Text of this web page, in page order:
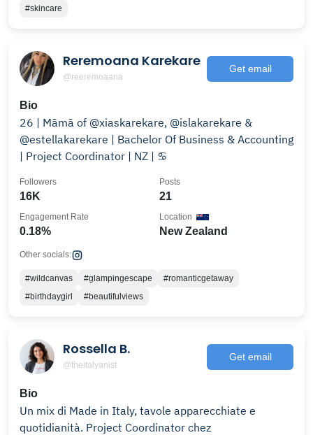
#skincare
Reremoana Karekare
@reeremoaana
Get email
Bio
26 | Māmā of @xiaskarekare, @islakarekare &
@estellakarekare | Bachelor Of Business & Accounting
| Project Coordinator | NZ | ♋️
16K
Followers
21
Posts
0.18%
Engagement Rate
New Zealand
Location
Other socials:
#wildcanvas #glampingescape
#romanticgetaway
#birthdaygirl
#beautifulviews
Rossella B.
@theitalyanist
Get email
Bio
Un mix di Made in Italy, tavole apparecchiate e
quotidianità. Project Coordinator chez